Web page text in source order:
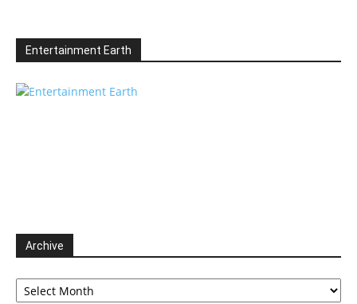
Entertainment Earth
Archive
Archive